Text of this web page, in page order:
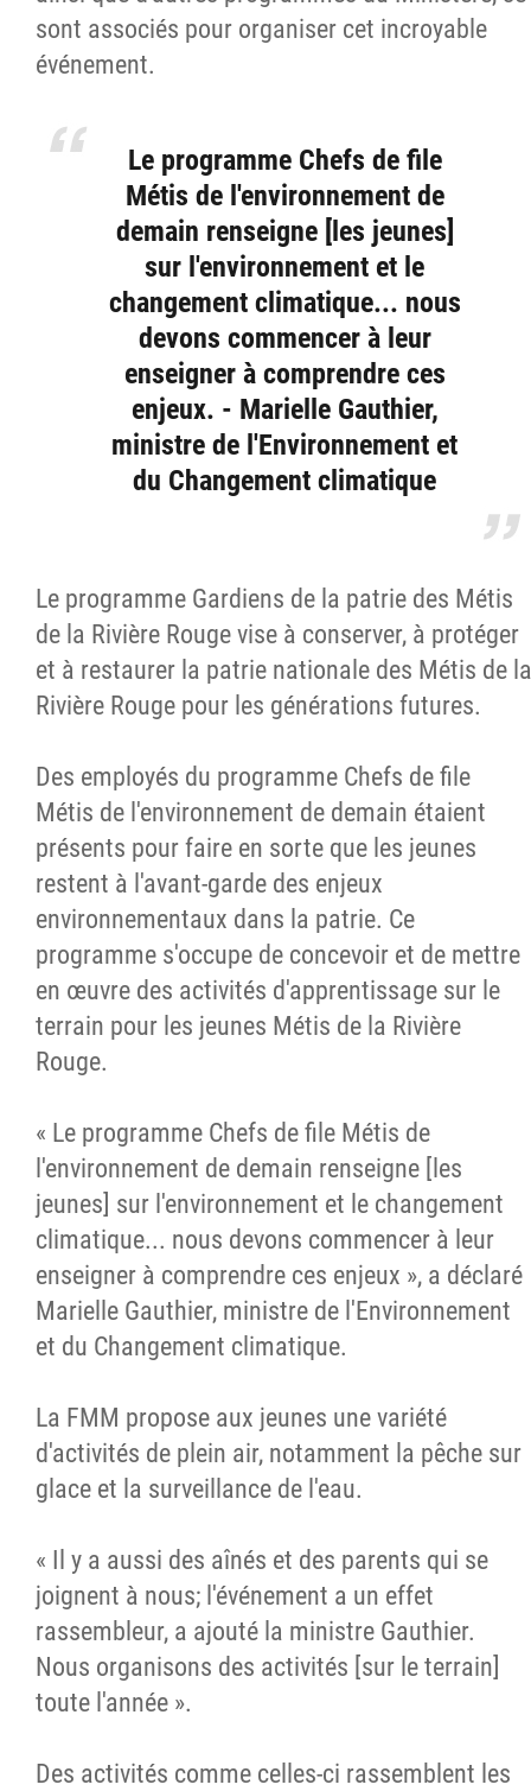
sont associés pour organiser cet incroyable
événement.
Le programme Chefs de file
Métis de l'environnement de
demain renseigne [les jeunes]
sur l'environnement et le
changement climatique... nous
devons commencer à leur
enseigner à comprendre ces
enjeux. - Marielle Gauthier,
ministre de l'Environnement et
du Changement climatique
Le programme Gardiens de la patrie des Métis
de la Rivière Rouge vise à conserver, à protéger
et à restaurer la patrie nationale des Métis de la
Rivière Rouge pour les générations futures.
Des employés du programme Chefs de file
Métis de l'environnement de demain étaient
présents pour faire en sorte que les jeunes
restent à l'avant-garde des enjeux
environnementaux dans la patrie. Ce
programme s'occupe de concevoir et de mettre
en œuvre des activités d'apprentissage sur le
terrain pour les jeunes Métis de la Rivière
Rouge.
« Le programme Chefs de file Métis de
l'environnement de demain renseigne [les
jeunes] sur l'environnement et le changement
climatique... nous devons commencer à leur
enseigner à comprendre ces enjeux », a déclaré
Marielle Gauthier, ministre de l'Environnement
et du Changement climatique.
La FMM propose aux jeunes une variété
d'activités de plein air, notamment la pêche sur
glace et la surveillance de l'eau.
« Il y a aussi des aînés et des parents qui se
joignent à nous; l'événement a un effet
rassembleur, a ajouté la ministre Gauthier.
Nous organisons des activités [sur le terrain]
toute l'année ».
Des activités comme celles-ci rassemblent les